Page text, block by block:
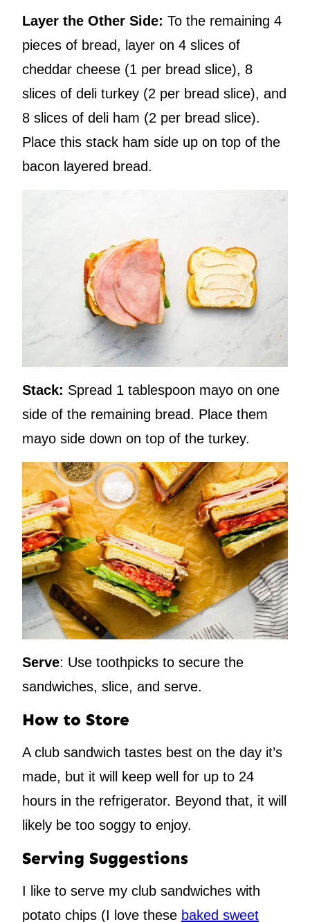
Layer the Other Side: To the remaining 4
pieces of bread, layer on 4 slices of
cheddar cheese (1 per bread slice), 8
slices of deli turkey (2 per bread slice), and
8 slices of deli ham (2 per bread slice).
Place this stack ham side up on top of the
bacon layered bread.
Stack: Spread 1 tablespoon mayo on one
side of the remaining bread. Place them
mayo side down on top of the turkey.
Serve: Use toothpicks to secure the
sandwiches, slice, and serve.
How to Store
A club sandwich tastes best on the day it’s
made, but it will keep well for up to 24
hours in the refrigerator. Beyond that, it will
likely be too soggy to enjoy.
Serving Suggestions
I like to serve my club sandwiches with
potato chips (I love these baked sweet